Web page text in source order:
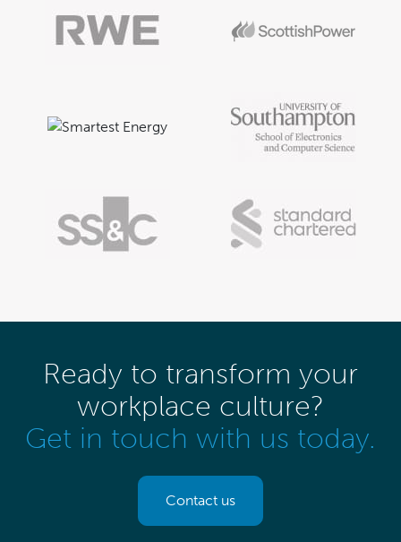
Ready to transform your
workplace culture?
Get in touch with us today.
Contact us